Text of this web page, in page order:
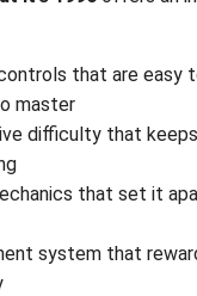
that are easy
master
difficulty that
that set it
system that